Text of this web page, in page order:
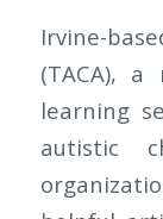
Irvine-
(TACA),
learning
autistic